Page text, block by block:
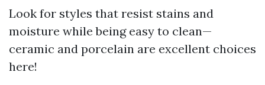
Look for styles that resist stains and
moisture while being easy to clean—
ceramic and porcelain are excellent choices
here!